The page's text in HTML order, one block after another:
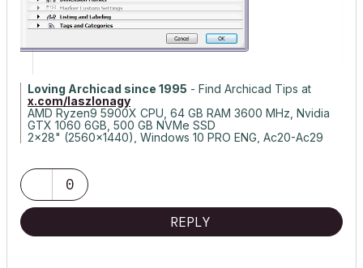
Loving Archicad since 1995 - Find Archicad Tips at
x.com/laszlonagy
AMD Ryzen9 5900X CPU, 64 GB RAM 3600 MHz, Nvidia
GTX 1060 6GB, 500 GB NVMe SSD
2x28" (2560x1440), Windows 10 PRO ENG, Ac20-Ac29
0
REPLY